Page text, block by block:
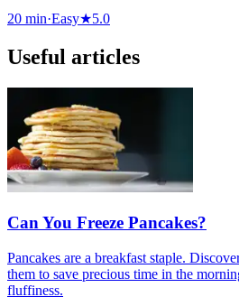
20 min·Easy★5.0
Useful articles
Can You Freeze Pancakes?
Pancakes are a breakfast staple.
them to save precious time in the
fluffiness.